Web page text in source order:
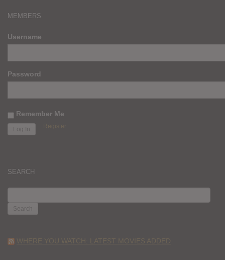
MEMBERS
Username
Password
Remember Me
Register
SEARCH
FOR:
WHERE YOU WATCH: LATEST MOVIES ADDED